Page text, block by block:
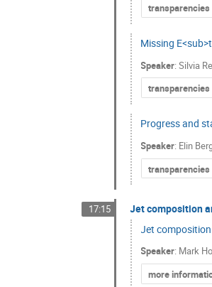
transparencies
Missing
Speaker:Silvia
transparencies
Progress and
Speaker: Elin
transparencies
17:15
Jet composition
Jet
Speaker: Mark
more